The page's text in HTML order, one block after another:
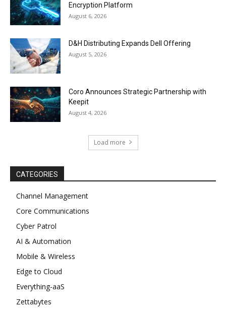
Encryption Platform
August 6, 2026
D&H Distributing Expands Dell Offering
August 5, 2026
Coro Announces Strategic Partnership with
Keepit
August 4, 2026
Load more
CATEGORIES
Channel Management
Core Communications
Cyber Patrol
AI & Automation
Mobile & Wireless
Edge to Cloud
Everything-aaS
Zettabytes